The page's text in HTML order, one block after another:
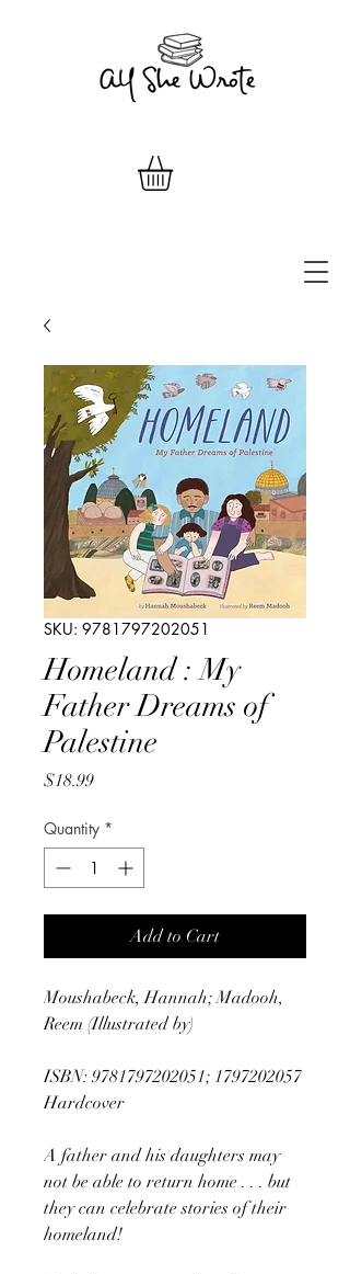
SKU: 9781797202051
Homeland : My
Father Dreams of
Palestine
$18.99Price
Quantity *
Add to Cart
Moushabeck, Hannah; Madooh,
Reem (Illustrated by)
ISBN: 9781797202051; 1797202057
Hardcover
A father and his daughters may
not be able to return home . . . but
they can celebrate stories of their
homeland!